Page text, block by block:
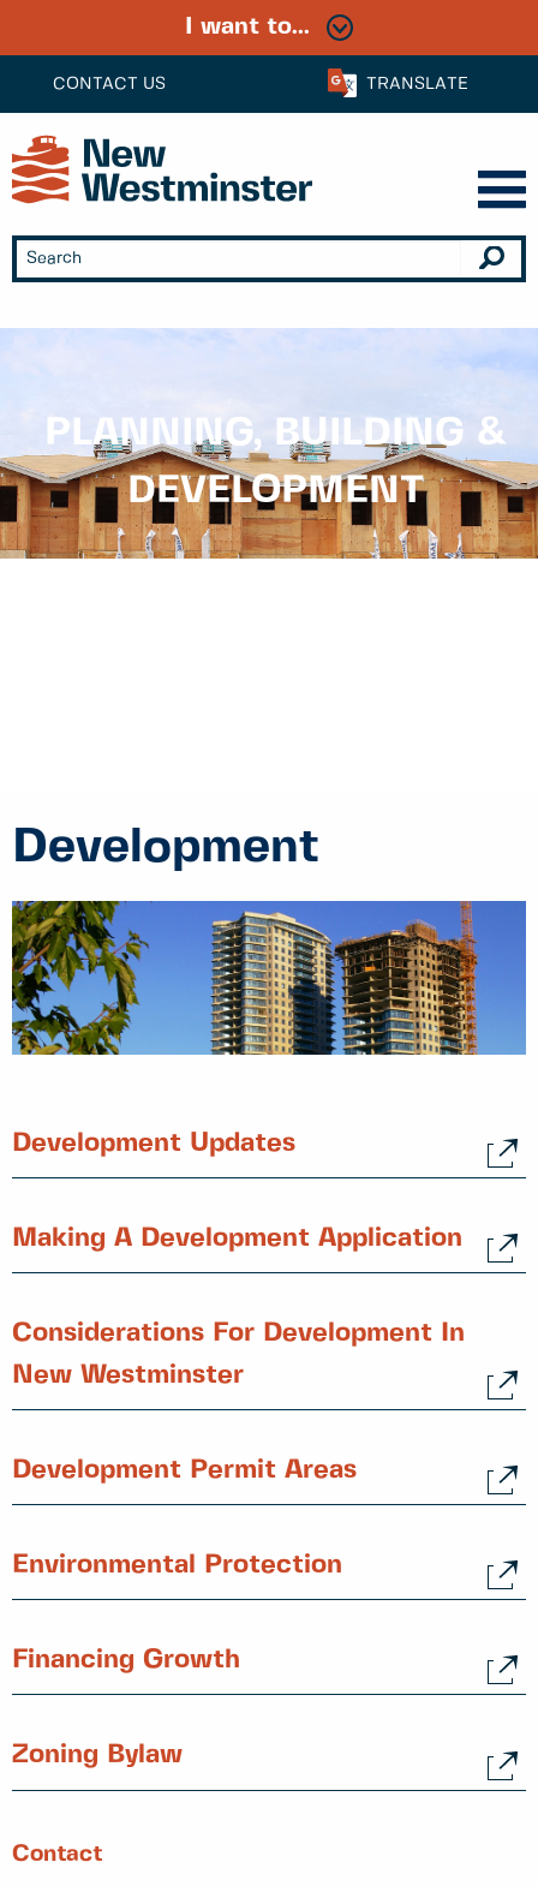
CONTACT US TRANSLATE
I want to...
PLANNING, BUILDING &
DEVELOPMENT
Development
Development Updates
Making A Development Application
Considerations For Development In
New Westminster
Development Permit Areas
Environmental Protection
Financing Growth
Zoning Bylaw
Contact